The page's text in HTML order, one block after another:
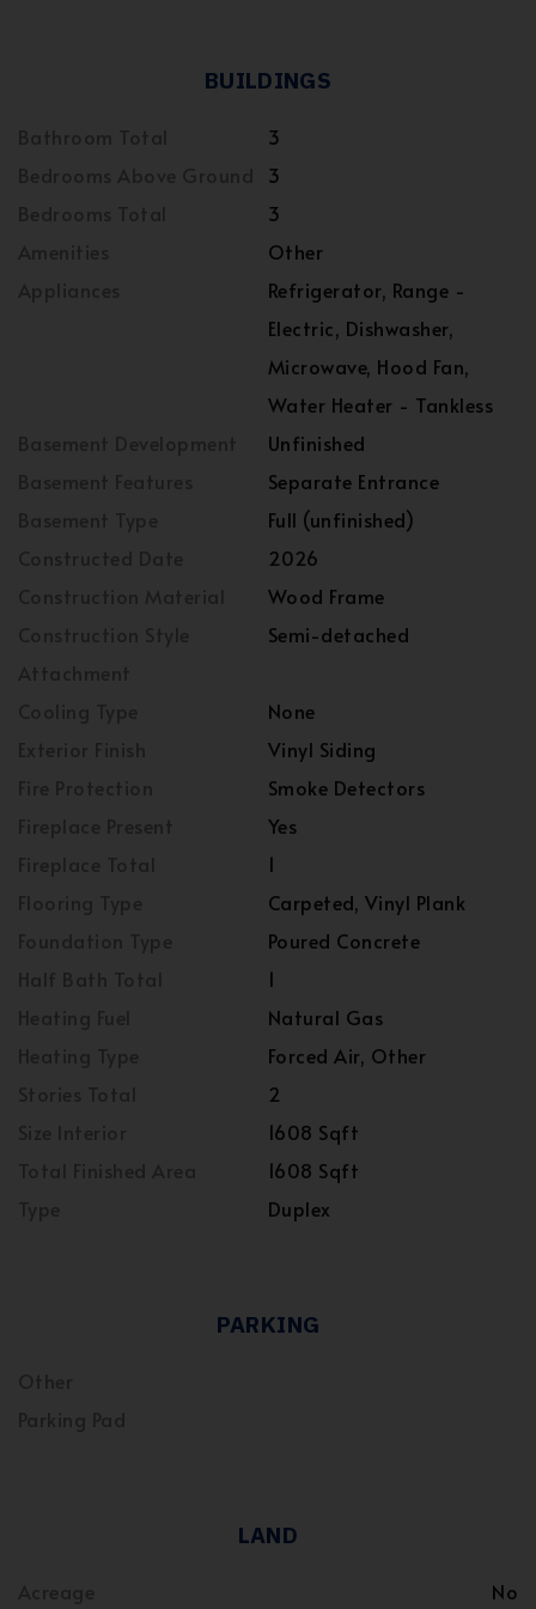
BUILDINGS
3
3
3
Other
Refrigerator, Range -
Electric, Dishwasher,
Microwave, Hood Fan,
Water Heater - Tankless
Unfinished
Separate Entrance
Full (unfinished)
2026
Wood Frame
Semi-detached
None
Vinyl Siding
Smoke Detectors
Yes
1
Carpeted, Vinyl Plank
Poured Concrete
1
Natural Gas
Forced Air, Other
2
1608 Sqft
1608 Sqft
Duplex
PARKING
LAND
No